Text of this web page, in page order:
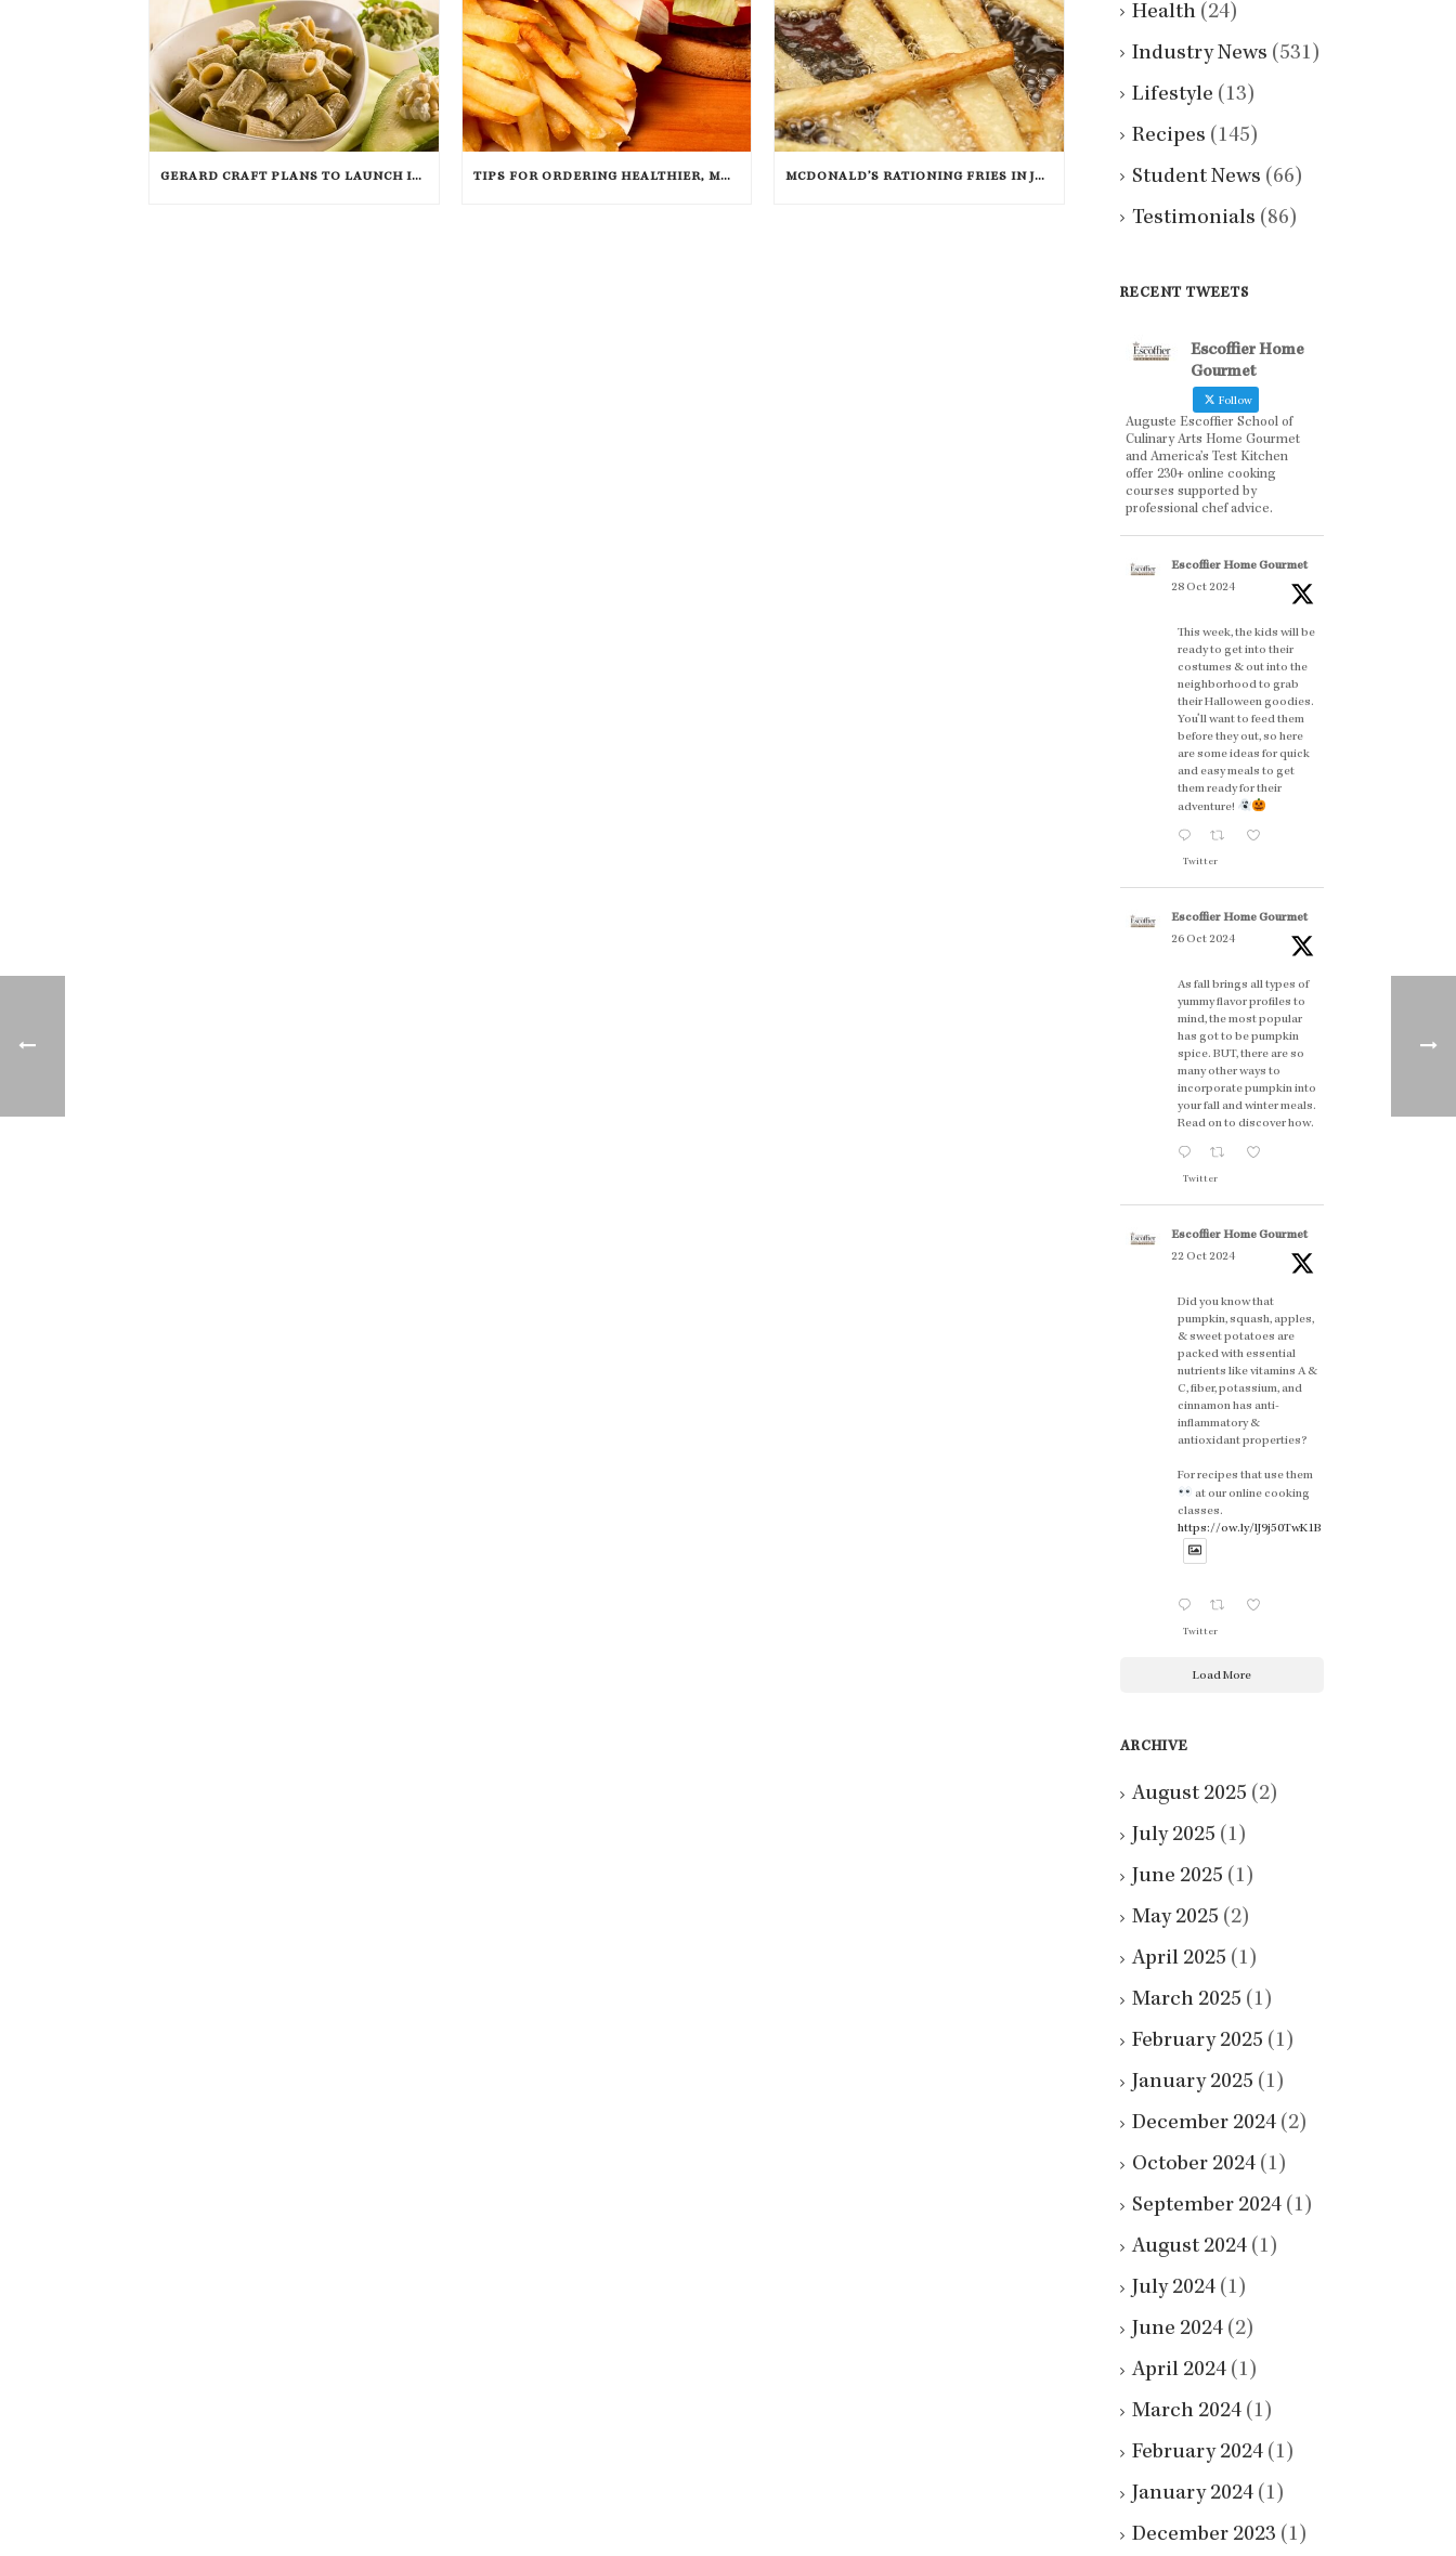
GERARD CRAFT PLANS TO LAUNCH ITALIAN FAST FOOD CONCEPT TIPS FOR ORDERING HEALTHIER, MORE SANITARY FAST FOOD MCDONALD’S RATIONING FRIES IN JAPAN
Health (24)
Industry News (531)
Lifestyle (13)
Recipes (145)
Student News (66)
Testimonials (86)
RECENT TWEETS
Escoffier Home
Gourmet
Follow
Auguste Escoffier School of
Culinary Arts Home Gourmet
and America’s Test Kitchen
offer 230+ online cooking
courses supported by
professional chef advice.
Escoffier Home Gourmet
28 Oct 2024
This week, the kids will be
ready to get into their
costumes & out into the
neighborhood to grab
their Halloween goodies.
You'll want to feed them
before they out, so here
are some ideas for quick
and easy meals to get
them ready for their
adventure!
Twitter
Escoffier Home Gourmet
26 Oct 2024
As fall brings all types of
yummy flavor profiles to
mind, the most popular
has got to be pumpkin
spice. BUT, there are so
many other ways to
incorporate pumpkin into
your fall and winter meals.
Read on to discover how.
Twitter
Escoffier Home Gourmet
22 Oct 2024
Did you know that
pumpkin, squash, apples,
& sweet potatoes are
packed with essential
nutrients like vitamins A &
C, fiber, potassium, and
cinnamon has anti-
inflammatory &
antioxidant properties?
For recipes that use them
at our online cooking
classes.
https://ow.ly/lJ9j50TwK1B
Twitter
Load More
ARCHIVE
August 2025 (2)
July 2025 (1)
June 2025 (1)
May 2025 (2)
April 2025 (1)
March 2025 (1)
February 2025 (1)
January 2025 (1)
December 2024 (2)
October 2024 (1)
September 2024 (1)
August 2024 (1)
July 2024 (1)
June 2024 (2)
April 2024 (1)
March 2024 (1)
February 2024 (1)
January 2024 (1)
December 2023 (1)